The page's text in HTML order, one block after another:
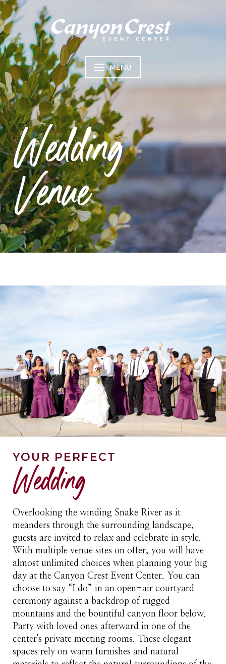
MENU
Wedding
Venue
YOUR PERFECT
Wedding
Overlooking the winding Snake River as it
meanders through the surrounding landscape,
guests are invited to relax and celebrate in style.
With multiple venue sites on offer, you will have
almost unlimited choices when planning your big
day at the Canyon Crest Event Center. You can
choose to say “I do” in an open-air courtyard
ceremony against a backdrop of rugged
mountains and the bountiful canyon floor below.
Party with loved ones afterward in one of the
center's private meeting rooms. These elegant
spaces rely on warm furnishes and natural